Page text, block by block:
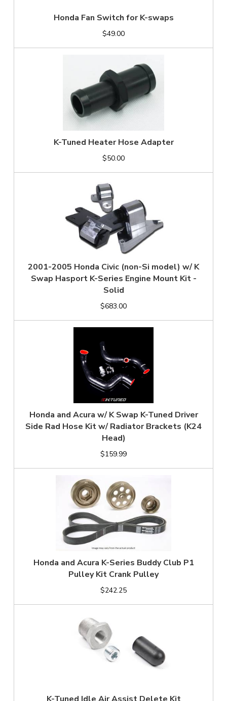
Honda Fan Switch for K-swaps
$49.00
K-Tuned Heater Hose Adapter
$50.00
2001-2005 Honda Civic (non-Si model) w/ K
Swap Hasport K-Series Engine Mount Kit -
Solid
$683.00
Honda and Acura w/ K Swap K-Tuned Driver
Side Rad Hose Kit w/ Radiator Brackets (K24
Head)
$159.99
Honda and Acura K-Series Buddy Club P1
Pulley Kit Crank Pulley
$242.25